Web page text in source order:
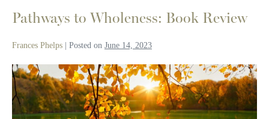
of
the
with
Closshey
Pathways to Wholeness: Book Review
Frances Phelps Posted on June 14, 2023
Pathways
to
Wholeness: